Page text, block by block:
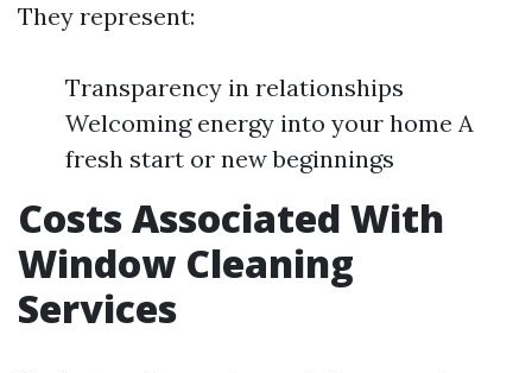
They represent:
Transparency in relationships
Welcoming energy into your home A
fresh start or new beginnings
Costs Associated With
Window Cleaning
Services